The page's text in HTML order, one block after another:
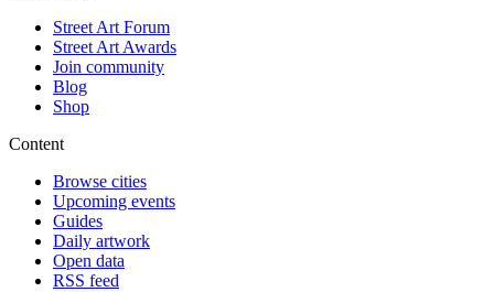
Street Art Forum
Street Art Awards
Join community
Blog
Shop
Content
Browse cities
Upcoming events
Guides
Daily artwork
Open data
RSS feed